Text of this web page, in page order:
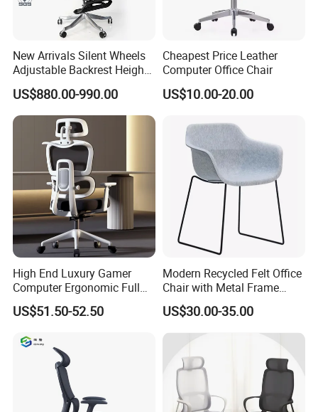
New Arrivals Silent Wheels
Adjustable Backrest Height
Backrest Office Chair for
Home Use
US$880.00-990.00
Cheapest Price Leather
Computer Office Chair
US$10.00-20.00
High End Luxury Gamer
Computer Ergonomic Full
Mesh Swivel Computer
Chair Office Ergonomic
Footrests
US$51.50-52.50
Modern Recycled Felt Office
Chair with Metal Frame
Standing Type Furniture
Home Office and Lounge
Felt Chairs
US$30.00-35.00